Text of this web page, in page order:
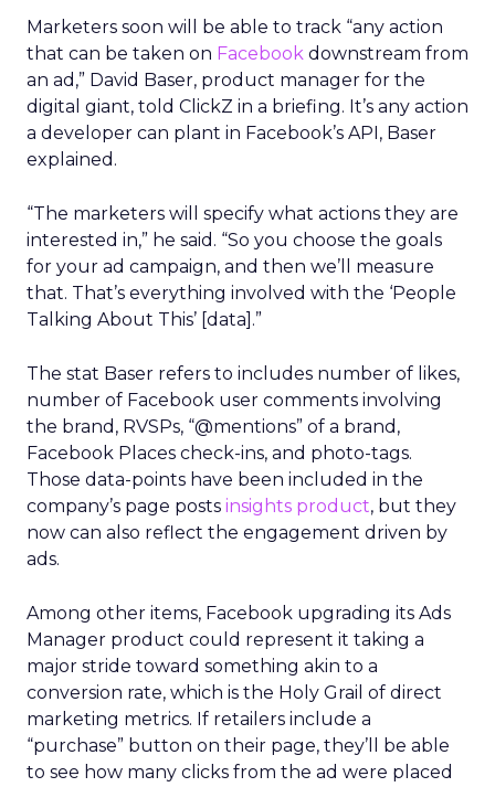
Marketers soon will be able to track “any action
that can be taken on Facebook downstream from
an ad,” David Baser, product manager for the
digital giant, told ClickZ in a briefing. It’s any action
a developer can plant in Facebook’s API, Baser
explained.
“The marketers will specify what actions they are
interested in,” he said. “So you choose the goals
for your ad campaign, and then we’ll measure
that. That’s everything involved with the ‘People
Talking About This’ [data].”
The stat Baser refers to includes number of likes,
number of Facebook user comments involving
the brand, RVSPs, “@mentions” of a brand,
Facebook Places check-ins, and photo-tags.
Those data-points have been included in the
company’s page posts insights product, but they
now can also reflect the engagement driven by
ads.
Among other items, Facebook upgrading its Ads
Manager product could represent it taking a
major stride toward something akin to a
conversion rate, which is the Holy Grail of direct
marketing metrics. If retailers include a
“purchase” button on their page, they’ll be able
to see how many clicks from the ad were placed